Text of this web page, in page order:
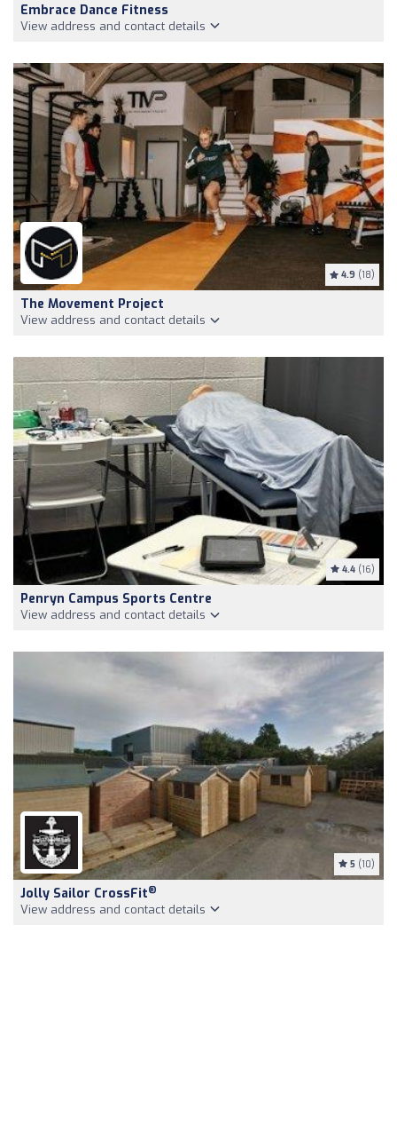
Embrace Dance Fitness
View address and contact details
4.9 (18)
The Movement Project
View address and contact details
4.4 (16)
Penryn Campus Sports Centre
View address and contact details
5 (10)
Jolly Sailor CrossFit®
View address and contact details